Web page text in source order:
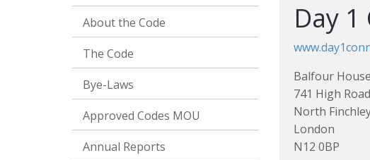
About the Code
The Code
Bye-Laws
Approved Codes MOU
Annual Reports
Day
Balfour
741 High Road
North
London
N12 0BP